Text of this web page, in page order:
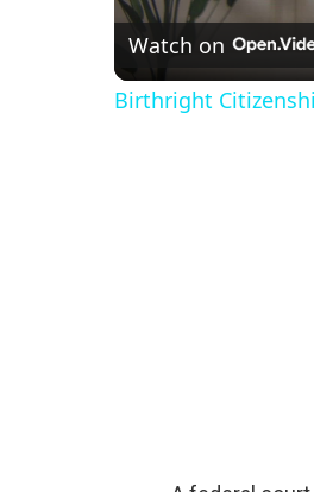
Watch on
Birthright